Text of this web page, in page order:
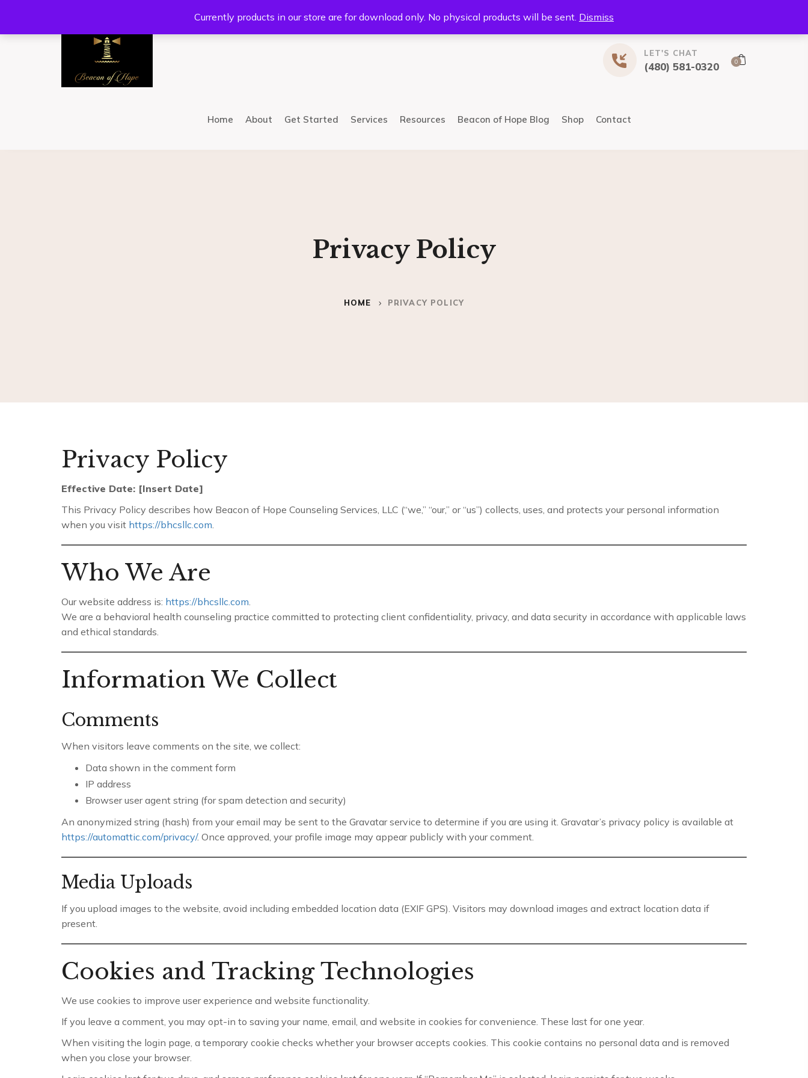
201 W Guadalupe Rd. #300 Gilbert, AZ 85233 Mail:info@bhcsllc.com
LET'S CHAT
(480) 581-0320 0
Home About Get Started Services Resources Beacon of Hope Blog Shop Contact
Privacy Policy
HOME PRIVACY POLICY
Privacy Policy
Effective Date: [Insert Date]
This Privacy Policy describes how Beacon of Hope Counseling Services, LLC (“we,” “our,” or “us”) collects, uses, and protects your personal information
when you visit https://bhcsllc.com.
Who We Are
Our website address is: https://bhcsllc.com.
We are a behavioral health counseling practice committed to protecting client confidentiality, privacy, and data security in accordance with applicable laws
and ethical standards.
Information We Collect
Comments
When visitors leave comments on the site, we collect:
Data shown in the comment form
IP address
Browser user agent string (for spam detection and security)
An anonymized string (hash) from your email may be sent to the Gravatar service to determine if you are using it. Gravatar’s privacy policy is available at
https://automattic.com/privacy/. Once approved, your profile image may appear publicly with your comment.
Media Uploads
If you upload images to the website, avoid including embedded location data (EXIF GPS). Visitors may download images and extract location data if
present.
Cookies and Tracking Technologies
We use cookies to improve user experience and website functionality.
If you leave a comment, you may opt-in to saving your name, email, and website in cookies for convenience. These last for one year.
When visiting the login page, a temporary cookie checks whether your browser accepts cookies. This cookie contains no personal data and is removed
when you close your browser.
Currently products in our store are for download only. No physical products will be sent. Dismiss